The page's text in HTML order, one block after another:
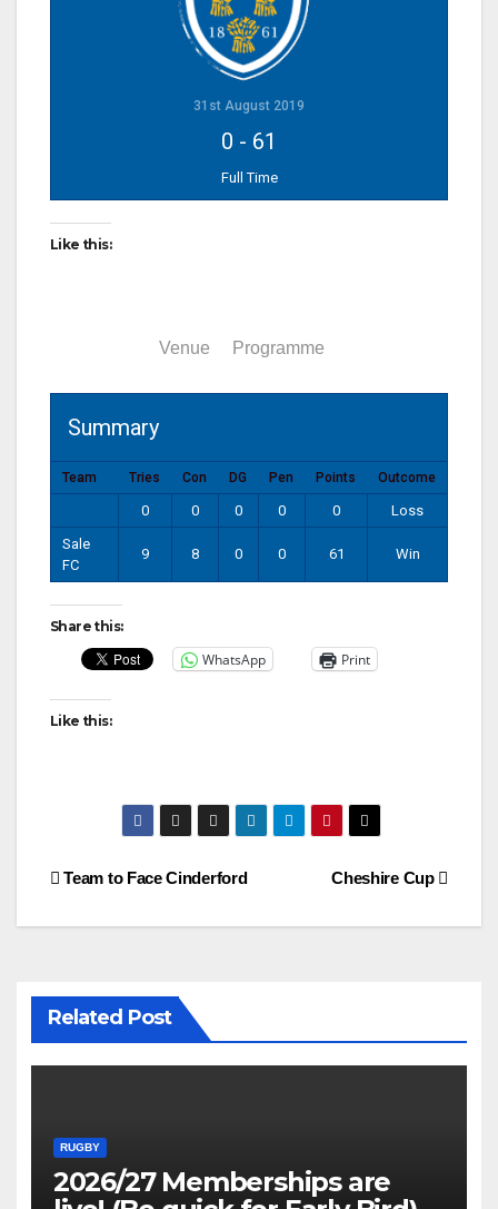
31st August 2019
0 - 61
Full Time
Like this:
Venue Programme
Summary
Team Tries Con DG Pen Points Outcome
0 0 0 0 0
Loss
Sale
FC
9 8 0 0 61 Win
Share this:
WhatsApp Print
Like this:
Post
navigation
Cheshire Cup
Team to Face Cinderford
Related Post
RUGBY
2026/27 Memberships are